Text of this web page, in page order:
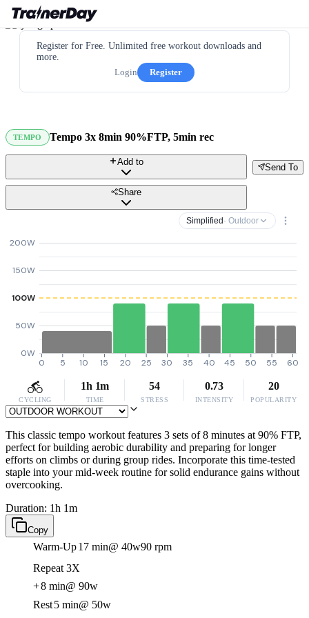
Register for Free. Unlimited free workout downloads and
more.
Login
Register
TEMPO Tempo 3x 8min 90%FTP, 5min rec
Send To
Add to
Share
Simplified · Outdoor
0W
50W
100W
150W
200W
0 5 10 15 20 25 30 35 40 45 50 55 60
CYCLING
1h 1m
TIME
54
STRESS
0.73
INTENSITY
20
POPULARITY
This classic tempo workout features 3 sets of 8 minutes at 90% FTP,
perfect for building aerobic durability and preparing for longer
efforts on climbs or during group rides. Incorporate this time-tested
staple into your mid-week routine for solid endurance gains without
overcooking.
Duration: 1h 1m
Copy
Warm-Up17 min@ 40w90 rpm
Repeat 3X
+8 min@ 90w
Rest5 min@ 50w